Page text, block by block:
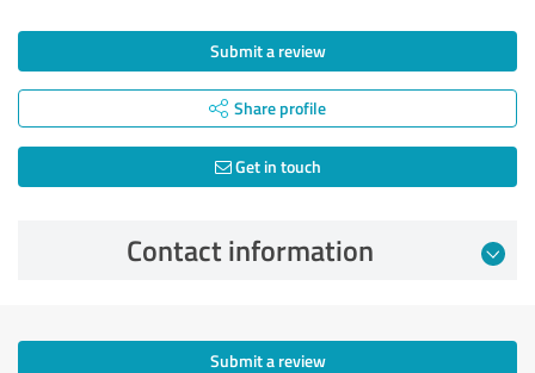
Submit a review
Share profile
Get in touch
Contact information
Submit a review